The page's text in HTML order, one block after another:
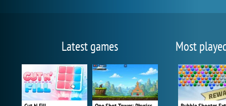
Latest games Most